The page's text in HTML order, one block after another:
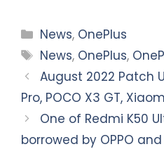
Categories
News, OnePlus
Tags
News, OnePlus,
August 2022 Patch
Pro, POCO X3 GT,
One of Redmi K50
borrowed by OPPO